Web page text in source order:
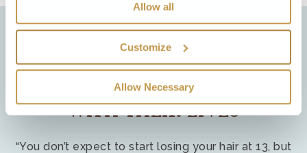
advertising. Cookies do not store any personally
identifiable information.
authenticate users and prevent fraudulent use of user
accounts. These cookies are required for our website to
function correctly.
Preference cookies – We use preference cookies to
Allow all
Customize
Allow Necessary
WE HELP WOMEN GET ON
WITH THEIR LIVES
“You don’t expect to start losing your hair at 13, but